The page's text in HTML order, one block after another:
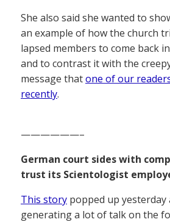
She also said she wanted to
an example of how the church
lapsed members to come back
and to contrast it with the
message thatone of our
recently.
——————–
German court sides with
trust its Scientologist
This story popped up
generating a lot of talk on the